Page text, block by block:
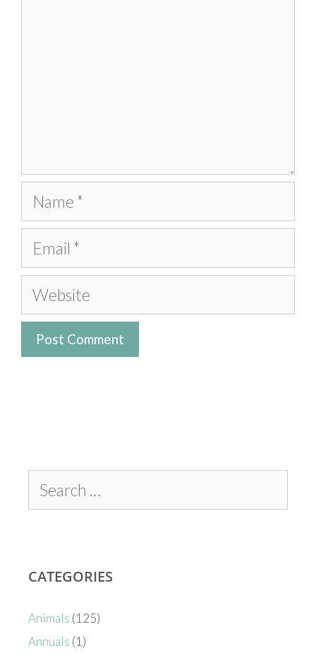
CATEGORIES
Animals (125)
Annuals (1)